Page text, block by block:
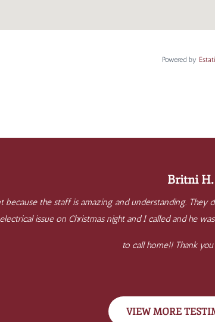
Powered by
Britni H.
because the staff is amazing and understanding.
issue on Christmas night and I called and he
to call home!! Thank you
VIEW MORE